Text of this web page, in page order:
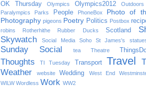
OK Thursday Olympics Olympics2012 Outdoors
Paralympics
Parks People PhoneBox
Photo of
Photography pigeons Poetry Politics Postbox
robins
Rotherhithe Rubber Ducks Scotland
Skywatch
Social Media Soho St James's
Sunday Social tea Theatre
Thoughts TI Tuesday Transport Travel
Weather website Wedding West End
WILW Wordless Work WW2